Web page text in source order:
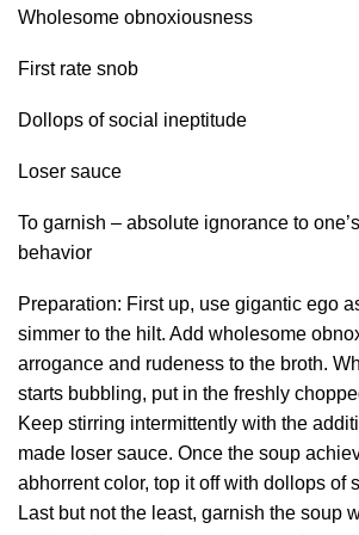
Wholesome obnoxiousness
First rate snob
Dollops of social ineptitude
Loser sauce
To garnish – absolute ignorance to
behavior
Preparation: First up, use gigantic ego
simmer to the hilt. Add wholesome
arrogance and rudeness to the broth.
starts bubbling, put in the freshly
Keep stirring intermittently with the
made loser sauce. Once the soup
abhorrent color, top it off with dollops of
Last but not the least, garnish the soup